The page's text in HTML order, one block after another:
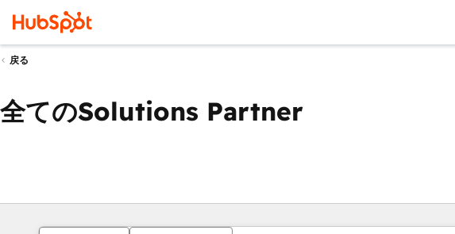
戻る
全てのSolutions Partner
現在の場所
ページペ